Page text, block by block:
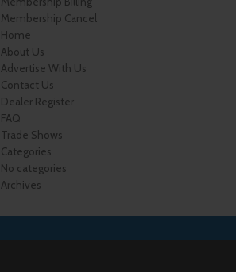
Membership Cancel
Home
About Us
Advertise With Us
Contact Us
Dealer Register
FAQ
Trade Shows
Categories
No categories
Archives